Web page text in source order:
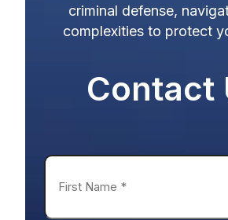
criminal defense,
complexities to protect
Name